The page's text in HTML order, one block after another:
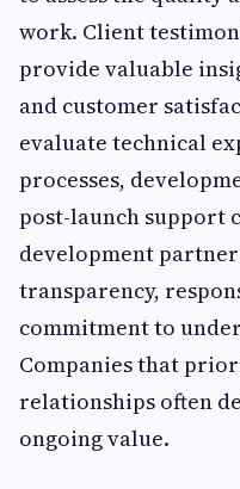
work. Client
provide valuable
and customer
evaluate technical
processes,
post-launch support
development
transparency,
commitment to
Companies that
relationships often
ongoing value.